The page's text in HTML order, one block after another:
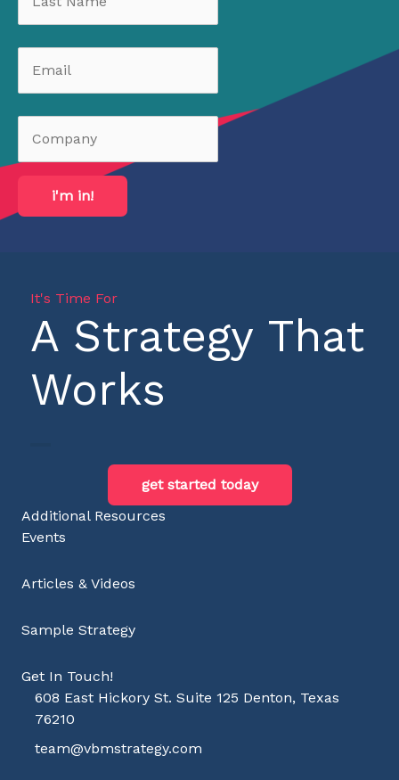
i'm in!
It's Time For
A Strategy That
Works
get started today
Additional Resources
Events
Articles & Videos
Sample Strategy
Get In Touch!
608 East Hickory St. Suite 125 Denton, Texas
76210
team@vbmstrategy.com